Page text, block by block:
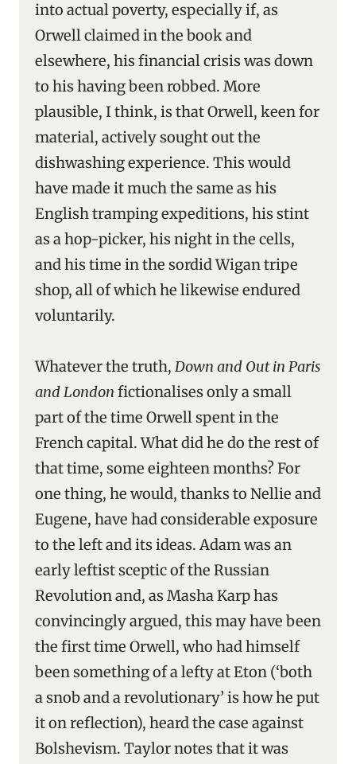
into actual poverty, especially if, as
Orwell claimed in the book and
elsewhere, his financial crisis was down
to his having been robbed. More
plausible, I think, is that Orwell, keen for
material, actively sought out the
dishwashing experience. This would
have made it much the same as his
English tramping expeditions, his stint
as a hop-picker, his night in the cells,
and his time in the sordid Wigan tripe
shop, all of which he likewise endured
voluntarily.
Whatever the truth, Down and Out in Paris
and London fictionalises only a small
part of the time Orwell spent in the
French capital. What did he do the rest of
that time, some eighteen months? For
one thing, he would, thanks to Nellie and
Eugene, have had considerable exposure
to the left and its ideas. Adam was an
early leftist sceptic of the Russian
Revolution and, as Masha Karp has
convincingly argued, this may have been
the first time Orwell, who had himself
been something of a lefty at Eton (‘both
a snob and a revolutionary’ is how he put
it on reflection), heard the case against
Bolshevism. Taylor notes that it was